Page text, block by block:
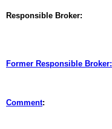
Responsible Broker:
Former Responsible Broker:
Comment: